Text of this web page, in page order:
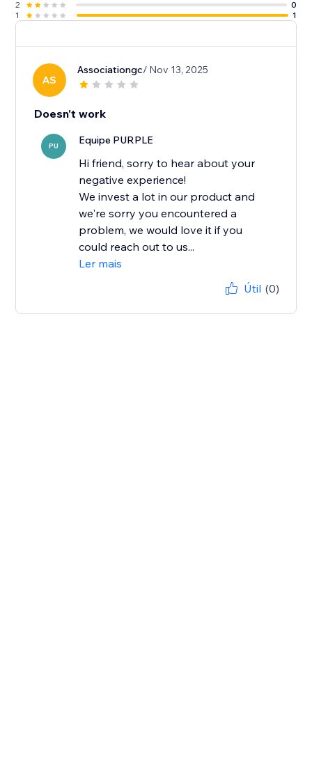
2
0
1
1
AS
Associationgc/ Nov 13, 2025
Doesn't work
PU Equipe PURPLE
Hi friend, sorry to hear about your
negative experience!
We invest a lot in our product and
we're sorry you encountered a
problem, we would love it if you
could reach out to us...
Ler mais
Útil (0)